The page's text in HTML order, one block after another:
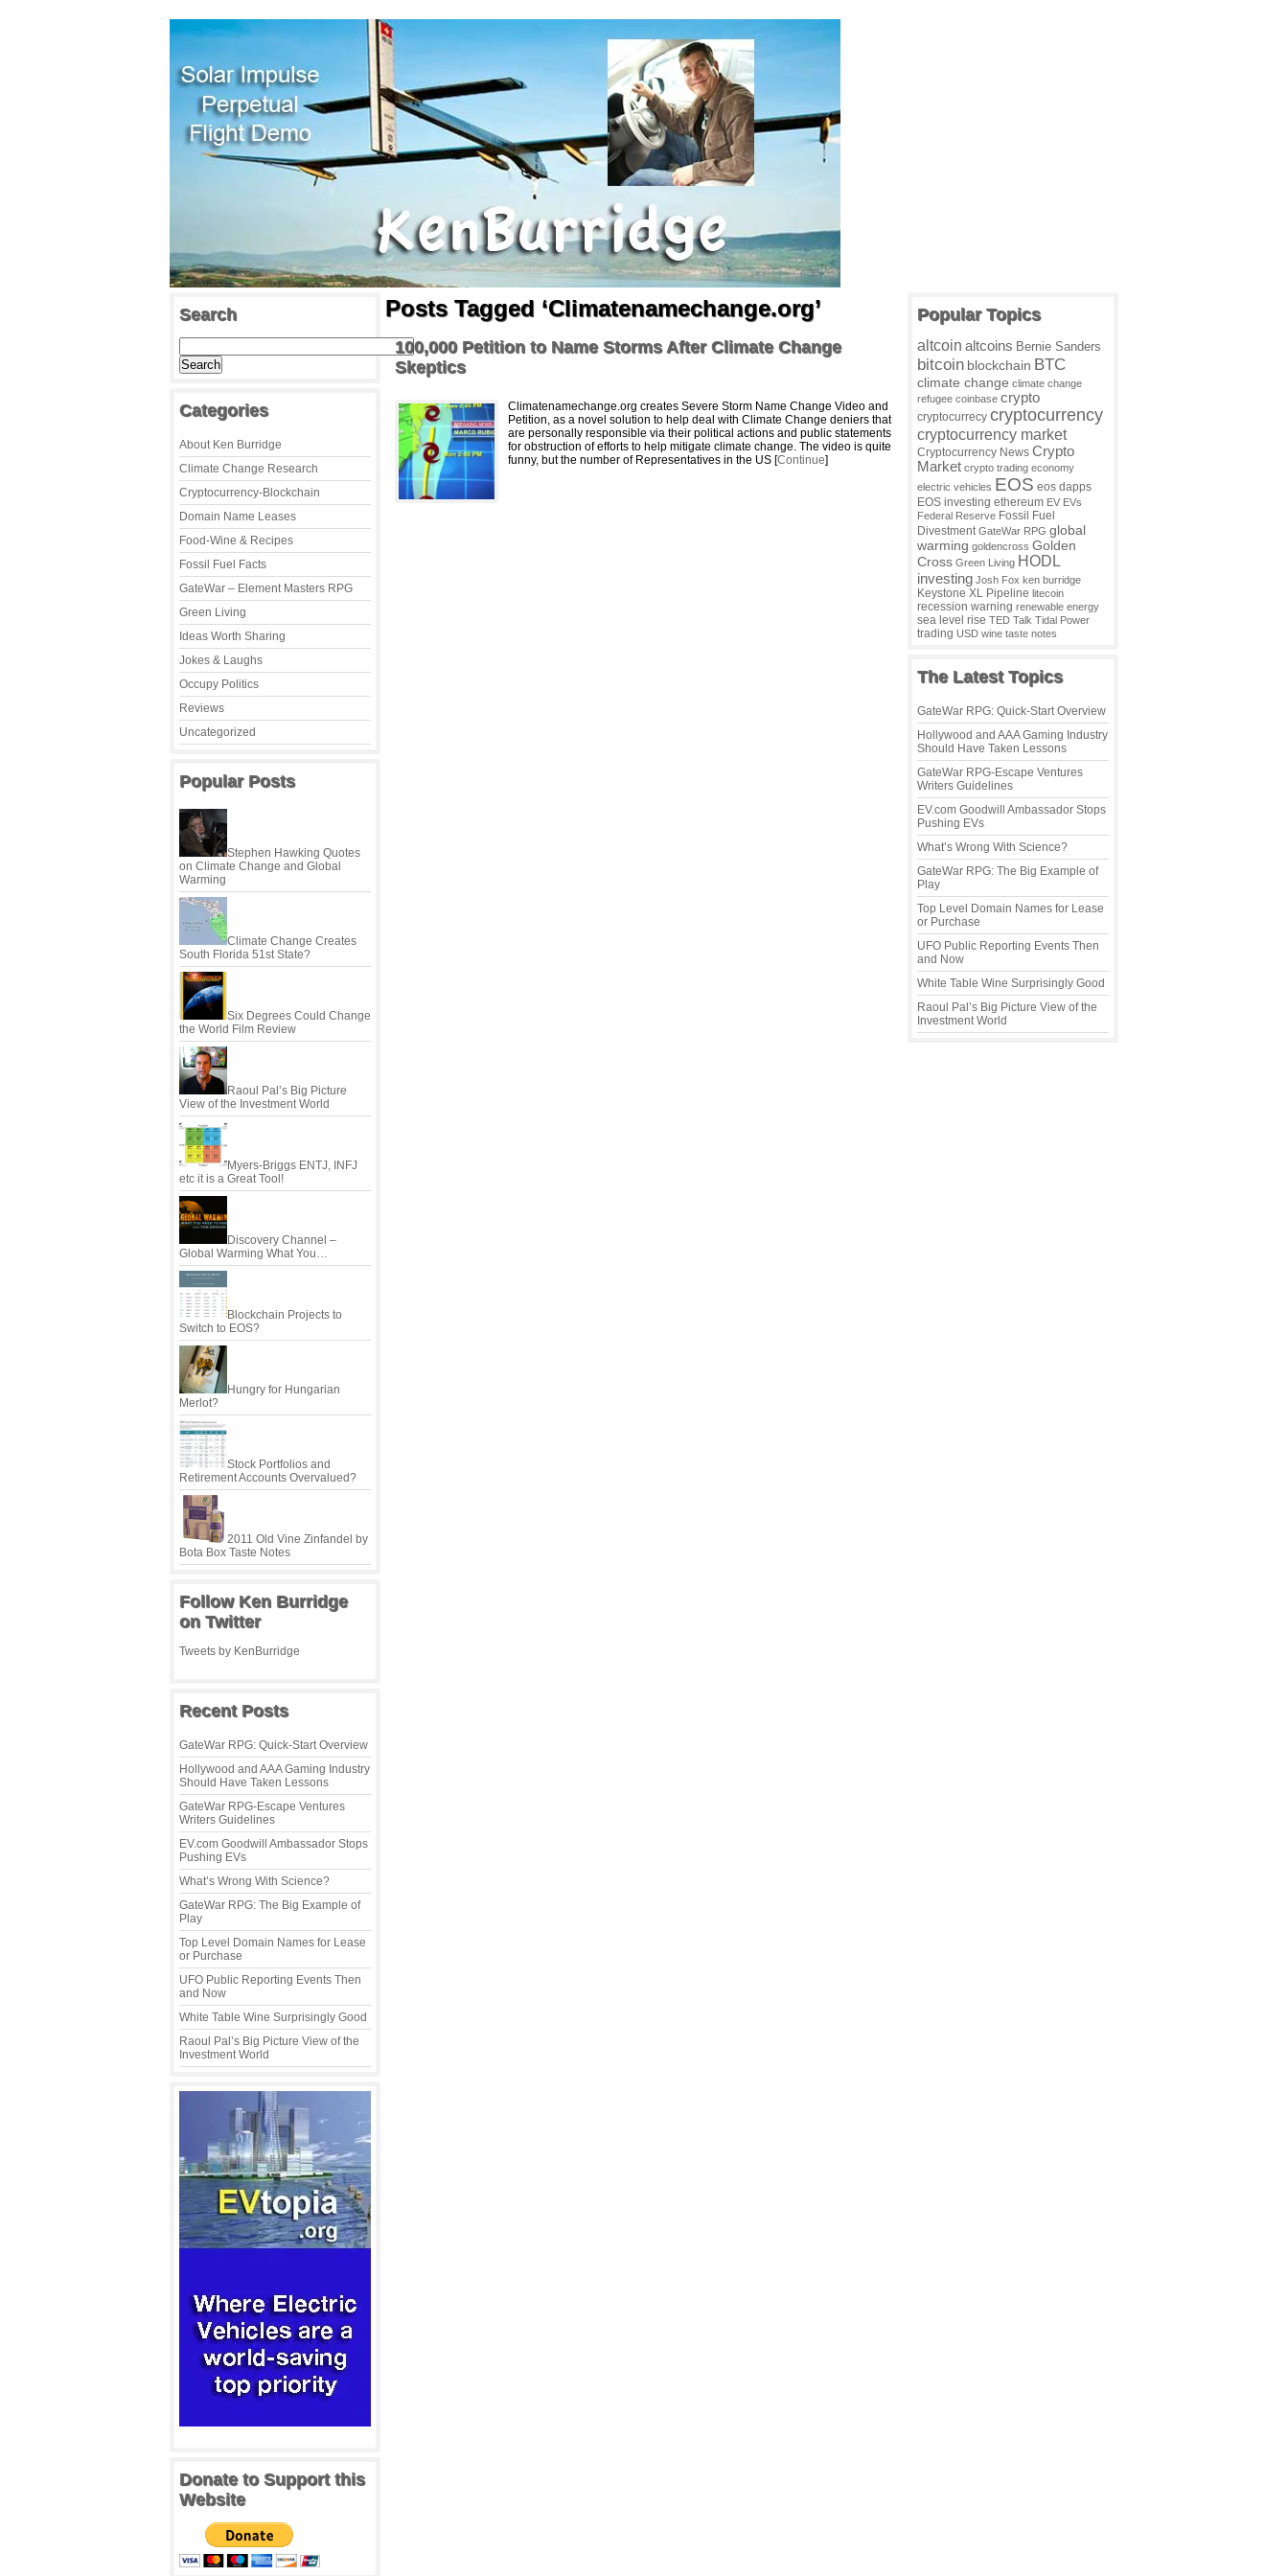
Search
Categories
About Ken Burridge
Climate Change Research
Cryptocurrency-Blockchain
Domain Name Leases
Food-Wine & Recipes
Fossil Fuel Facts
GateWar – Element Masters RPG
Green Living
Ideas Worth Sharing
Jokes & Laughs
Occupy Politics
Reviews
Uncategorized
Popular Posts
Stephen Hawking Quotes
on Climate Change and Global
Warming
Climate Change Creates
South Florida 51st State?
Six Degrees Could Change
the World Film Review
Raoul Pal’s Big Picture
View of the Investment World
Myers-Briggs ENTJ, INFJ
etc it is a Great Tool!
Discovery Channel –
Global Warming What You…
Blockchain Projects to
Switch to EOS?
Hungry for Hungarian
Merlot?
Stock Portfolios and
Retirement Accounts Overvalued?
2011 Old Vine Zinfandel by
Bota Box Taste Notes
Follow Ken Burridge
on Twitter
Tweets by KenBurridge
Recent Posts
GateWar RPG: Quick-Start Overview
Hollywood and AAA Gaming Industry
Should Have Taken Lessons
GateWar RPG-Escape Ventures
Writers Guidelines
EV.com Goodwill Ambassador Stops
Pushing EVs
What’s Wrong With Science?
GateWar RPG: The Big Example of
Play
Top Level Domain Names for Lease
or Purchase
UFO Public Reporting Events Then
and Now
White Table Wine Surprisingly Good
Raoul Pal’s Big Picture View of the
Investment World
Donate to Support this
Website
Posts Tagged ‘Climatenamechange.org’
100,000 Petition to Name Storms After Climate Change
Skeptics
Climatenamechange.org creates Severe Storm Name Change Video and
Petition, as a novel solution to help deal with Climate Change deniers that
are personally responsible via their political actions and public statements
for obstruction of efforts to help mitigate climate change. The video is quite
funny, but the number of Representatives in the US [Continue]
Popular Topics
altcoin altcoins Bernie Sanders
bitcoin blockchain BTC
climate change climate change
refugee coinbase crypto
cryptocurrecy cryptocurrency
cryptocurrency market
Cryptocurrency News Crypto
Market crypto trading economy
electric vehicles EOS eos dapps
EOS investing ethereum EV EVs
Federal Reserve Fossil Fuel
Divestment GateWar RPG global
warming goldencross Golden
Cross Green Living HODL
investing Josh Fox ken burridge
Keystone XL Pipeline litecoin
recession warning renewable energy
sea level rise TED Talk Tidal Power
trading USD wine taste notes
The Latest Topics
GateWar RPG: Quick-Start Overview
Hollywood and AAA Gaming Industry
Should Have Taken Lessons
GateWar RPG-Escape Ventures
Writers Guidelines
EV.com Goodwill Ambassador Stops
Pushing EVs
What’s Wrong With Science?
GateWar RPG: The Big Example of
Play
Top Level Domain Names for Lease
or Purchase
UFO Public Reporting Events Then
and Now
White Table Wine Surprisingly Good
Raoul Pal’s Big Picture View of the
Investment World